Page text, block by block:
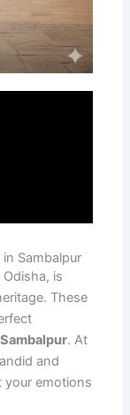
Sambalpur
is
These
. At
and
your emotions